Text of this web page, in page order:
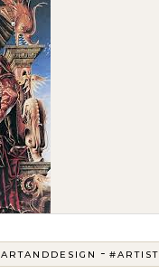
- #ARTIST